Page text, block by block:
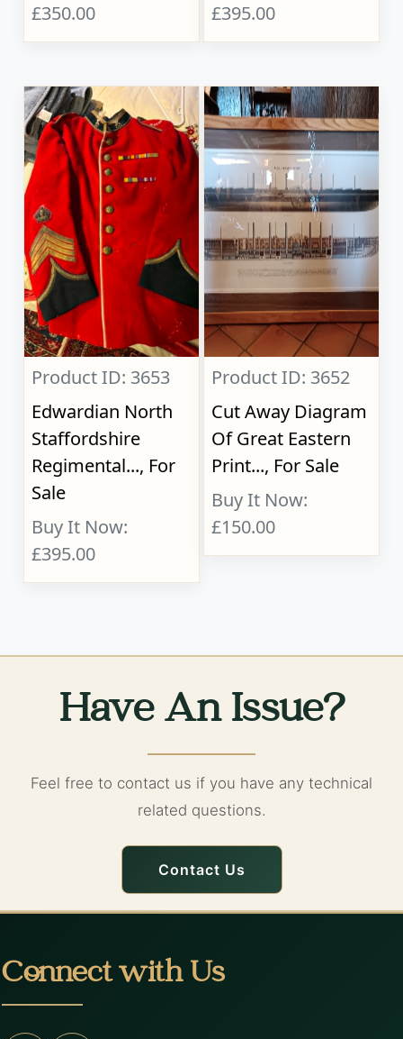
£350.00
£395.00
Product ID: 3653
Edwardian North
Staffordshire
Regimental..., For
Sale
Buy It Now:
£395.00
Product ID: 3652
Cut Away Diagram
Of Great Eastern
Print..., For Sale
Buy It Now:
£150.00
Have An Issue?
Feel free to contact us if you have any technical
related questions.
Contact Us
Connect with Us